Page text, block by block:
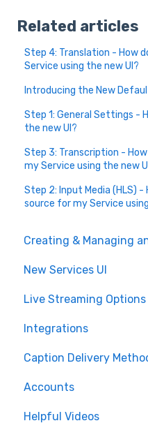
Related articles
Step 4: Translation - How
Service using the new UI?
Introducing the New
Step 1: General Settings -
the new UI?
Step 3: Transcription -
my Service using the new
Step 2: Input Media (HLS) -
source for my Service
Creating & Managing
Event Settings
Create and Manage
Post Event
Glossary &
New Services UI
Live Streaming Options
HLS
RTMP
SRT
CMAF
Integrations
Caption Delivery
Accounts
Helpful Videos